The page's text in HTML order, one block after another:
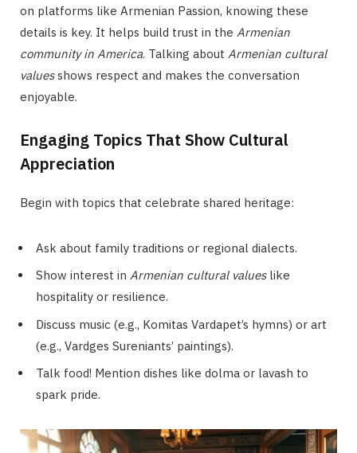
on platforms like Armenian Passion, knowing these
details is key. It helps build trust in the Armenian
community in America. Talking about Armenian cultural
valuesshows respect and makes the conversation
enjoyable.
Engaging Topics That Show Cultural
Appreciation
Begin with topics that celebrate shared heritage:
Ask about family traditions or regional dialects.
Show interest in Armenian cultural valueslike
hospitality or resilience.
Discuss music (e.g., Komitas Vardapet’s hymns) or art
(e.g., Vardges Sureniants’ paintings).
Talk food! Mention dishes like dolma or lavash to
spark pride.